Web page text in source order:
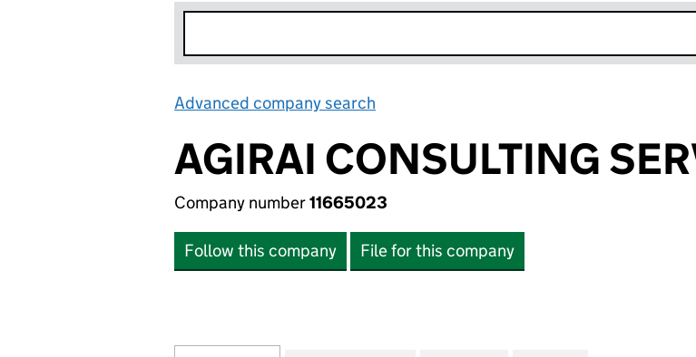
Advanced company search
AGIRAI CONSULTING
Company number11665023
Follow this company File for this company